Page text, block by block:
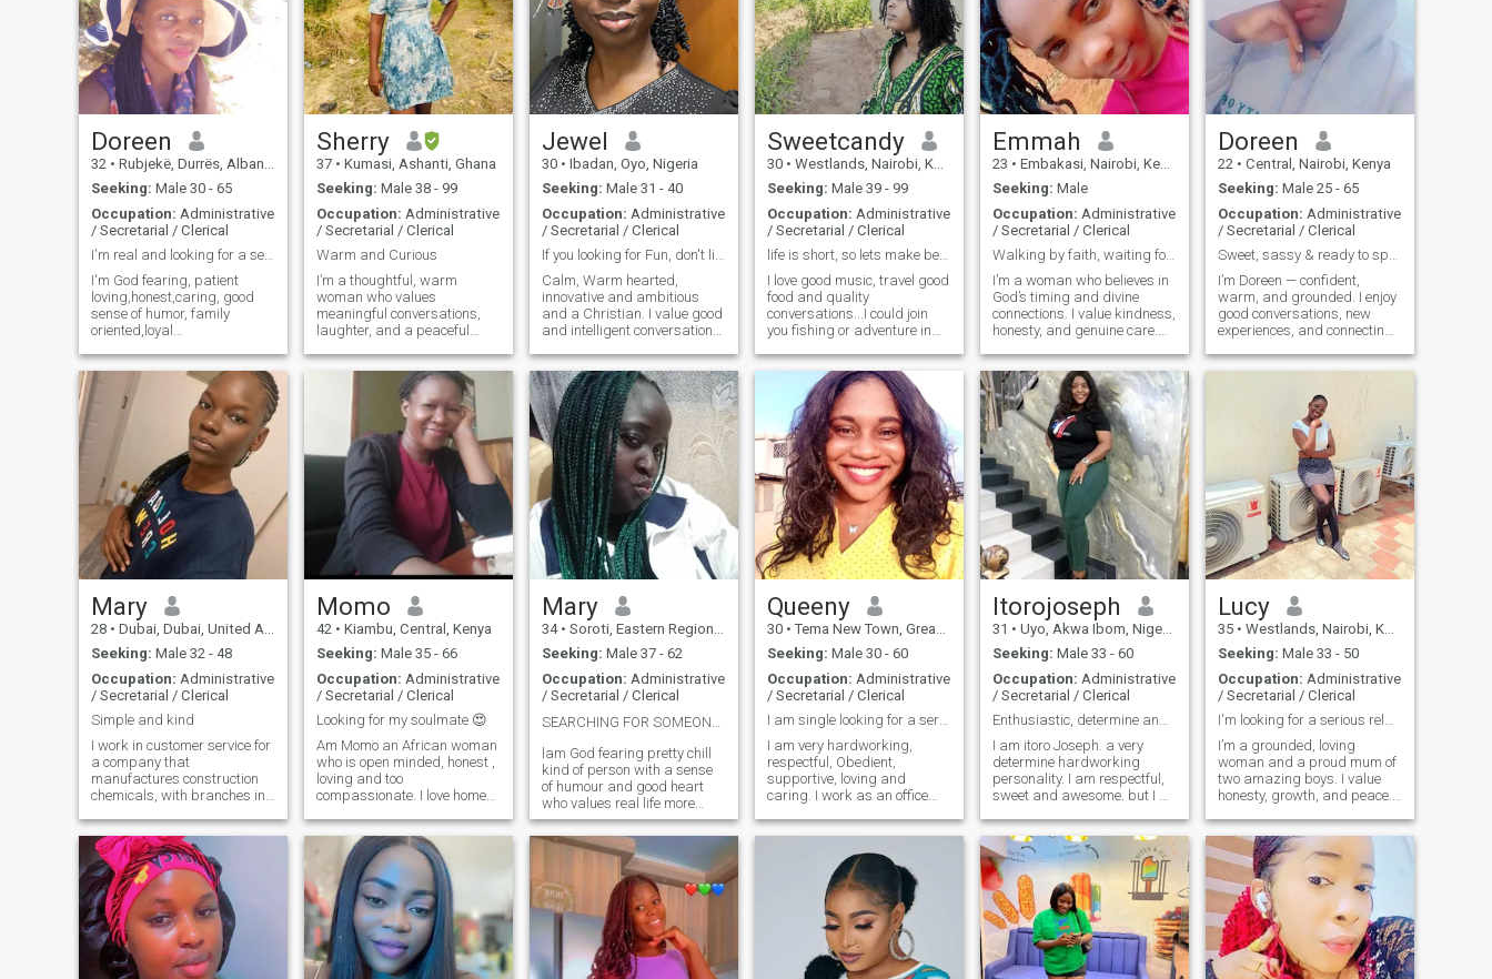
Doreen
32 • Rubjekë, Durrës, Albania
Seeking: Male 30 - 65
Occupation: Administrative
/ Secretarial / Clerical
I'm real and looking for a serious relationship.
I'm God fearing, patient
loving,honest,caring, good
sense of humor, family
oriented,loyal
kind, generous, good
communicator, hardworking
and ready to settle.Iam a
school administrator and
founder of a charity
Sherry
37 • Kumasi, Ashanti, Ghana
Seeking: Male 38 - 99
Occupation: Administrative
/ Secretarial / Clerical
Warm and Curious
I’m a thoughtful, warm
woman who values
meaningful conversations,
laughter, and a peaceful
things, traveling when I can,
and appreciating the simple
joys of life—good food, good
company, and quiet
moments. I believe relatio
Jewel
30 • Ibadan, Oyo, Nigeria
Seeking: Male 31 - 40
Occupation: Administrative
/ Secretarial / Clerical
If you looking for Fun, don't like me keep moving!
Calm, Warm hearted,
innovative and ambitious
and a Christian. I value good
and intelligent conversations,
show up with purpose. I am
building a life filled with
peace, joy, values, growth
and lovely moments, and I do
love to m
Sweetcandy
30 • Westlands, Nairobi, Kenya
Seeking: Male 39 - 99
Occupation: Administrative
/ Secretarial / Clerical
life is short, so lets make beautiful memories
I love good music, travel good
food and quality
conversations...I could join
you fishing or adventure in
it swimming, scuba diving
surfing exploring the beach
and sky guessing...I hope i
can find someone i can
genuinely
Emmah
23 • Embakasi, Nairobi, Kenya
Seeking: Male
Occupation: Administrative
/ Secretarial / Clerical
Walking by faith, waiting for my divine connection
I’m a woman who believes in
God’s timing and divine
connections. I value kindness,
honesty, and genuine care.
but I know every challenge
shapes me into who I’m
meant to be. I believe that
people meet for a reason,
and sometimes God uses
others as destiny helpers to
uplift us. I enjoy meaningful
conversations, sharing
laughter, and growing
spiritually and emotionally.
I’m not perfect, but I have a
good heart, and I believe love
and purpose can build
something beautiful.
Doreen
22 • Central, Nairobi, Kenya
Seeking: Male 25 - 65
Occupation: Administrative
/ Secretarial / Clerical
Sweet, sassy & ready to spoil and be spoiled.
I’m Doreen — confident,
warm, and grounded. I enjoy
good conversations, new
experiences, and connecting
what he wants in life. I
meaningful connections
based on respect, loyalty,
and enjoyment of the finer
Mary
28 • Dubai, Dubai, United Arab Emirates
Seeking: Male 32 - 48
Occupation: Administrative
/ Secretarial / Clerical
Simple and kind
I work in customer service for
a company that
manufactures construction
chemicals, with branches in
travel to Dubai from time to
time. My dream is to break
out of the 8-5 matrix, either by
working remotely or
becoming my own boss so I
can travel the world freely. I
would love to have a partner
who also loves to travel so we
can do it together and
Momo
42 • Kiambu, Central, Kenya
Seeking: Male 35 - 66
Occupation: Administrative
/ Secretarial / Clerical
Looking for my soulmate 😍
Am Momo an African woman
who is open minded, honest ,
loving and too
compassionate. I love home
outgoing. Am always
committed to what I do and I
also value communication so
much. And lastly a hard
working woman with a kind
heart 💟
Mary
34 • Soroti, Eastern Region, Uganda
Seeking: Male 37 - 62
Occupation: Administrative
/ Secretarial / Clerical
SEARCHING FOR SOMEONE WHO MATCHES MY ENERGY 💋💕❤️
lam God fearing pretty chill
kind of person with a sense
of humour and good heart
who values real life more
than illusions❤️l'm a jovial
loving soul who believes in
the power of connection and
laughter💕.Romance runs
deep in me from heartfelt
gestures to quiet meaningful
moments💋l love deeply and l
love for real😍l hate
arguments, violence and any
Queeny
30 • Tema New Town, Greater Accra, Ghana
Seeking: Male 30 - 60
Occupation: Administrative
/ Secretarial / Clerical
I am single looking for a serious relationship
I am very hardworking,
respectful, Obedient,
supportive, loving and
caring. I work as an office
am a single a lady looking
hobbies are singing,
dancing, shopping, cooking,
swimming, walking,
watching movies and
reading of story books
Itorojoseph
31 • Uyo, Akwa Ibom, Nigeria
Seeking: Male 33 - 60
Occupation: Administrative
/ Secretarial / Clerical
Enthusiastic, determine and focus.
I am itoro Joseph. a very
determine hardworking
personality. I am respectful,
sweet and awesome. but I do
into my inbox and ask for
sexy pictures or ask me to
sex chat or video chat with
them. I'll block and report
your account. I'll not ask for
your money.
Lucy
35 • Westlands, Nairobi, Kenya
Seeking: Male 33 - 50
Occupation: Administrative
/ Secretarial / Clerical
I'm looking for a serious relationship
I’m a grounded, loving
woman and a proud mum of
two amazing boys. I value
honesty, growth, and peace.
myself, and I’m now ready for
something real—a serious
relationship that leads to
marriage. I enjoy good
conversations, laughter, and
building a life with purpose.
If you’re intentional,
emotionally mature, and
ready to build something